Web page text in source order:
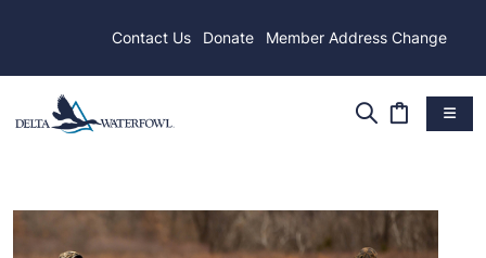
Contact Us Donate Member Address Change